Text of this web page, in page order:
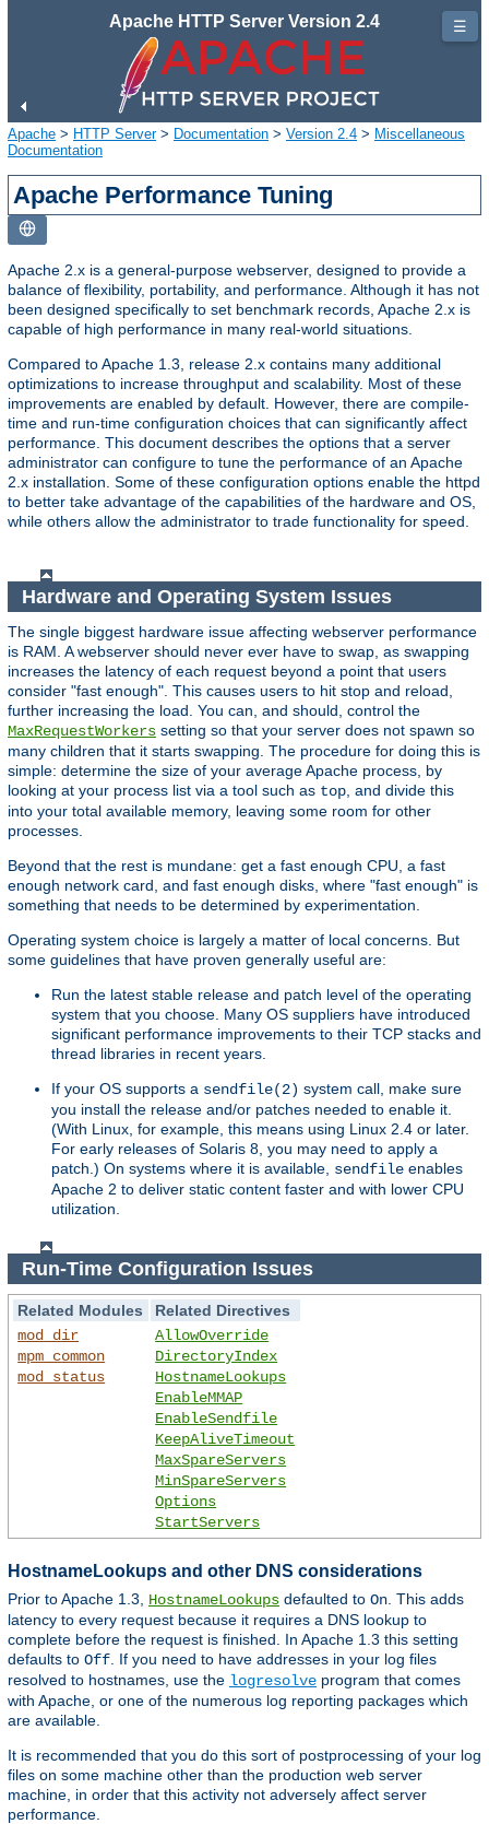
Apache HTTP Server Version 2.4
Apache > HTTP Server> Documentation > Version 2.4 > Miscellaneous
Documentation
Apache Performance Tuning
Apache 2.x is a general-purpose webserver, designed to provide a
balance of flexibility, portability, and performance. Although it has not
been designed specifically to set benchmark records, Apache 2.x is
capable of high performance in many real-world situations.
Compared to Apache 1.3, release 2.x contains many additional
optimizations to increase throughput and scalability. Most of these
improvements are enabled by default. However, there are compile-
time and run-time configuration choices that can significantly affect
performance. This document describes the options that a server
administrator can configure to tune the performance of an Apache
2.x installation. Some of these configuration options enable the httpd
to better take advantage of the capabilities of the hardware and OS,
while others allow the administrator to trade functionality for speed.
Hardware and Operating System Issues
The single biggest hardware issue affecting webserver performance
is RAM. A webserver should never ever have to swap, as swapping
increases the latency of each request beyond a point that users
consider "fast enough". This causes users to hit stop and reload,
further increasing the load. You can, and should, control the
MaxRequestWorkers setting so that your server does not spawn so
many children that it starts swapping. The procedure for doing this is
simple: determine the size of your average Apache process, by
looking at your process list via a tool such as top , and divide this
into your total available memory, leaving some room for other
processes.
Beyond that the rest is mundane: get a fast enough CPU, a fast
enough network card, and fast enough disks, where "fast enough" is
something that needs to be determined by experimentation.
Operating system choice is largely a matter of local concerns. But
some guidelines that have proven generally useful are:
Run the latest stable release and patch level of the operating
system that you choose. Many OS suppliers have introduced
significant performance improvements to their TCP stacks and
thread libraries in recent years.
If your OS supports a sendfile(2) system call, make sure
you install the release and/or patches needed to enable it.
(With Linux, for example, this means using Linux 2.4 or later.
For early releases of Solaris 8, you may need to apply a
patch.) On systems where it is available, sendfile enables
Apache 2 to deliver static content faster and with lower CPU
utilization.
Run-Time Configuration Issues
Related Modules
Related Directives
mod_dir
mpm_common
mod_status
AllowOverride
DirectoryIndex
HostnameLookups
EnableMMAP
EnableSendfile
KeepAliveTimeout
MaxSpareServers
MinSpareServers
Options
StartServers
HostnameLookups and other DNS considerations
Prior to Apache 1.3, HostnameLookups defaulted to On . This adds
latency to every request because it requires a DNS lookup to
complete before the request is finished. In Apache 1.3 this setting
defaults to Off . If you need to have addresses in your log files
resolved to hostnames, use the logresolve program that comes
with Apache, or one of the numerous log reporting packages which
are available.
It is recommended that you do this sort of postprocessing of your log
files on some machine other than the production web server
machine, in order that this activity not adversely affect server
performance.
☰